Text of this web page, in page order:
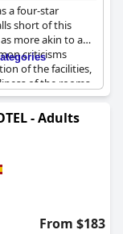
a four-star
short of this
more akin to a
criticisms
of the facilities,
of the rooms
rooms
need of
guests
from a four-star
described as
were noted,
certain days.
- Adults
From $183